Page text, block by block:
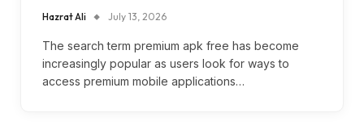
Hazrat Ali July 13, 2026
The search term premium apk free has become
increasingly popular as users look for ways to
access premium mobile applications…